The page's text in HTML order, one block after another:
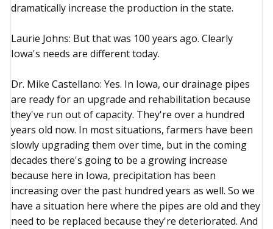
dramatically increase the production in the state.
Laurie Johns: But that was 100 years ago. Clearly
Iowa's needs are different today.
Dr. Mike Castellano: Yes. In Iowa, our drainage pipes
are ready for an upgrade and rehabilitation because
they've run out of capacity. They're over a hundred
years old now. In most situations, farmers have been
slowly upgrading them over time, but in the coming
decades there's going to be a growing increase
because here in Iowa, precipitation has been
increasing over the past hundred years as well. So we
have a situation here where the pipes are old and they
need to be replaced because they're deteriorated. And